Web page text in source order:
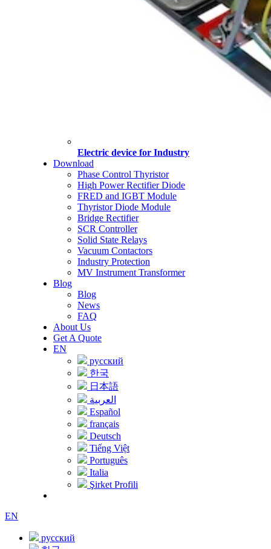
Electric device for Industry
Download
Phase Control Thyristor
High Power Rectifier Diode
FRED and IGBT Module
Thyristor Diode Module
Bridge Rectifier
SCR Controller
Solid State Relays
Vacuum Contactors
Industry Protection
MV Instrument Transformer
Blog
Blog
News
FAQ
About Us
Get A Quote
EN
русский
한국
日本語
العربية
Español
français
Deutsch
Tiếng Việt
Português
Italia
Şirket Profili
EN
русский